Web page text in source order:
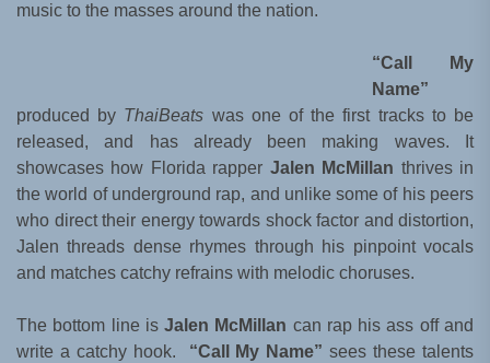
music to the masses around the nation.
“Call My
Name”
produced by ThaiBeats was one of the first tracks to be
released, and has already been making waves. It
showcases how Florida rapper Jalen McMillan thrives in
the world of underground rap, and unlike some of his peers
who direct their energy towards shock factor and distortion,
Jalen threads dense rhymes through his pinpoint vocals
and matches catchy refrains with melodic choruses.
The bottom line isJalen McMillan can rap his ass off and
write a catchy hook. “Call My Name” sees these talents